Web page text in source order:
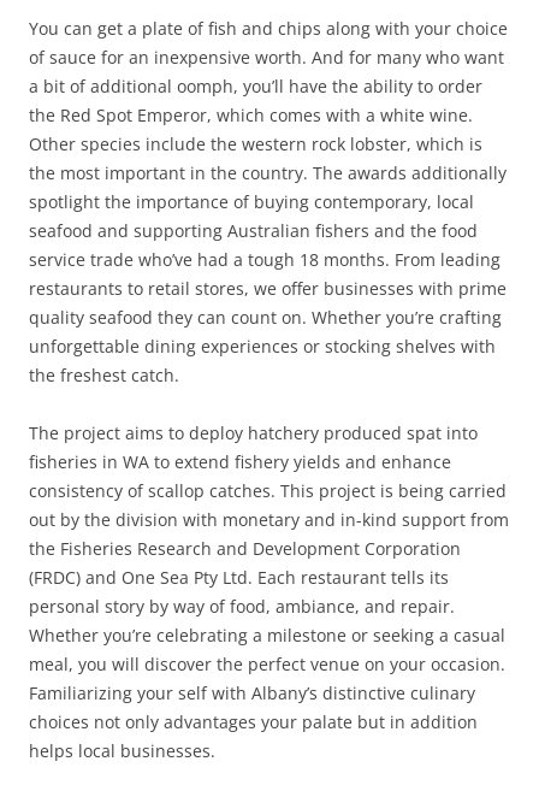
You can get a plate of fish and chips along with your choice
of sauce for an inexpensive worth. And for many who want
a bit of additional oomph, you’ll have the ability to order
the Red Spot Emperor, which comes with a white wine.
Other species include the western rock lobster, which is
the most important in the country. The awards additionally
spotlight the importance of buying contemporary, local
seafood and supporting Australian fishers and the food
service trade who’ve had a tough 18 months. From leading
restaurants to retail stores, we offer businesses with prime
quality seafood they can count on. Whether you’re crafting
unforgettable dining experiences or stocking shelves with
the freshest catch.
The project aims to deploy hatchery produced spat into
fisheries in WA to extend fishery yields and enhance
consistency of scallop catches. This project is being carried
out by the division with monetary and in-kind support from
the Fisheries Research and Development Corporation
(FRDC) and One Sea Pty Ltd. Each restaurant tells its
personal story by way of food, ambiance, and repair.
Whether you’re celebrating a milestone or seeking a casual
meal, you will discover the perfect venue on your occasion.
Familiarizing your self with Albany’s distinctive culinary
choices not only advantages your palate but in addition
helps local businesses.